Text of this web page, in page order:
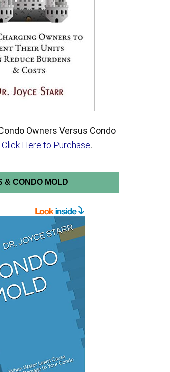
Owners Versus Condo
Click Here to Purchase.
& CONDO MOLD